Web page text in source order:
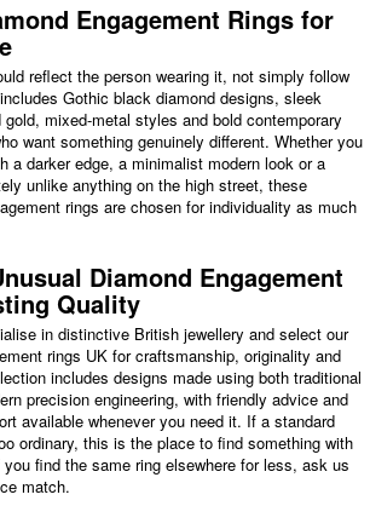
Engagement Rings for
reflect the person wearing it, not simply follow
Gothic black diamond designs, sleek
mixed-metal styles and bold contemporary
want something genuinely different. Whether you
a darker edge, a minimalist modern look or a
unlike anything on the high street, these
rings are chosen for individuality as much
Diamond Engagement
Quality
in distinctive British jewellery and select our
rings UK for craftsmanship, originality and
includes designs made using both traditional
precision engineering, with friendly advice and
available whenever you need it. If a standard
ordinary, this is the place to find something with
find the same ring elsewhere for less, ask us
match.